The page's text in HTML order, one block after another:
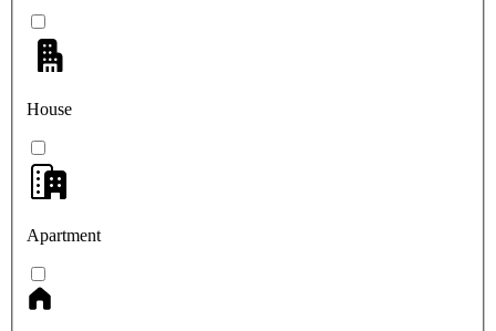
House
Apartment